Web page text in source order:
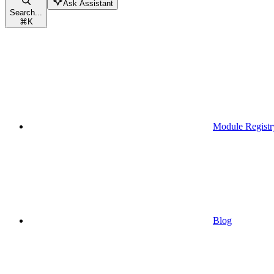
Search...
⌘K
Ask Assistant
Module
Blog